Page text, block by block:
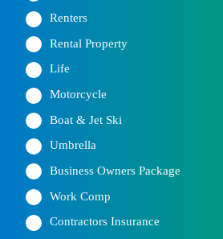
Renters
Rental Property
Life
Motorcycle
Boat & Jet Ski
Umbrella
Business Owners Package
Work Comp
Contractors Insurance